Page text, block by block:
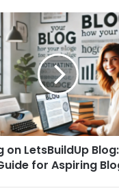
on LetsBuildUp
for Aspiring